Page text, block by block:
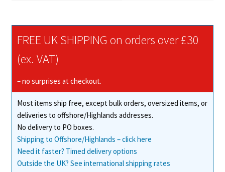
FREE UK SHIPPING on orders over £30
(ex. VAT)
– no surprises at checkout.
Most items ship free, except bulk orders, oversized items, or
deliveries to offshore/Highlands addresses.
No delivery to PO boxes.
Shipping to Offshore/Highlands – click here
Need it faster? Timed delivery options
Outside the UK? See international shipping rates